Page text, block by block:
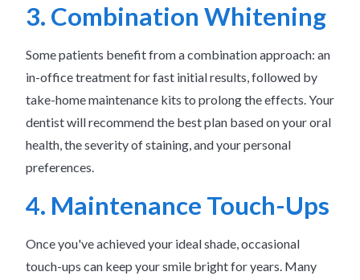
3. Combination Whitening
Some patients benefit from a combination approach: an
in-office treatment for fast initial results, followed by
take-home maintenance kits to prolong the effects. Your
dentist will recommend the best plan based on your oral
health, the severity of staining, and your personal
preferences.
4. Maintenance Touch-Ups
Once you've achieved your ideal shade, occasional
touch-ups can keep your smile bright for years. Many